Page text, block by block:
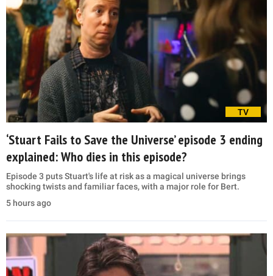
TV
‘Stuart Fails to Save the Universe’ episode 3 ending
explained: Who dies in this episode?
Episode 3 puts Stuart's life at risk as a magical universe brings
shocking twists and familiar faces, with a major role for Bert.
5 hours ago